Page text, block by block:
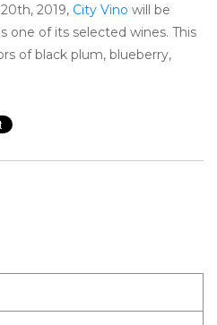
2019, City Vino will be
one of its selected wines. This
of black plum, blueberry,